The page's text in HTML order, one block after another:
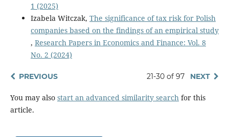
1 (2025)
Izabela Witczak, The significance of tax risk for Polish
companies based on the findings of an empirical study
, Research Papers in Economics and Finance: Vol. 8
No. 2 (2024)
PREVIOUS 21-30 of 97 NEXT
You may also start an advanced similarity search for this
article.